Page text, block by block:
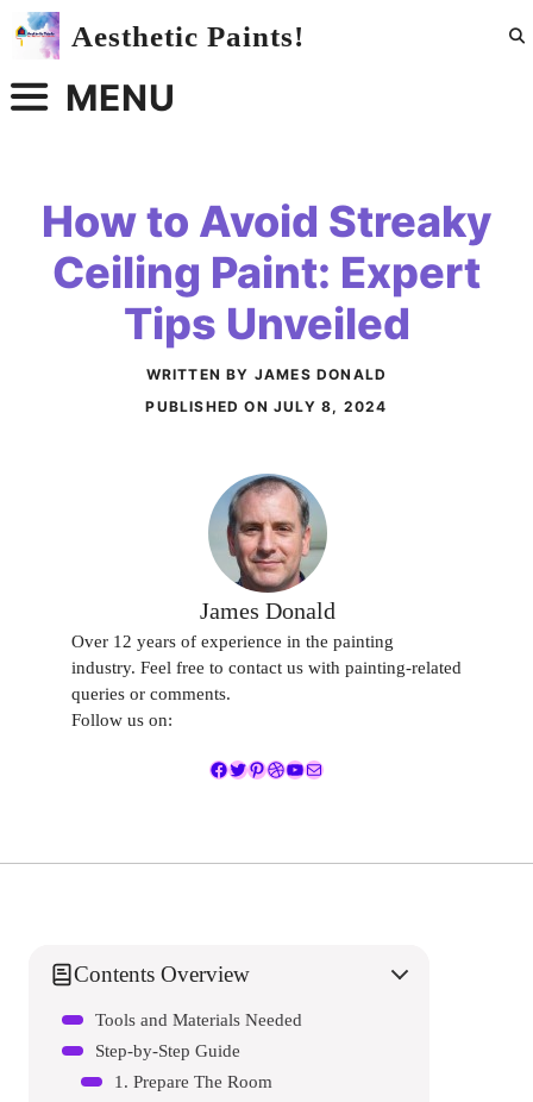
Skip
Aesthetic Paints!
MENU
How to Avoid Streaky
Ceiling Paint: Expert
Tips Unveiled
WRITTEN BY JAMES DONALD
PUBLISHED ONJULY 8, 2024
James Donald
Over 12 years of experience in the painting
industry. Feel free to contact us with painting-related
queries or comments.
Follow us on:
Facebook
Twitter
Pinterest
Dribbble
YouTube
Mail
Contents Overview
Tools and Materials Needed
Step-by-Step Guide
1. Prepare The Room